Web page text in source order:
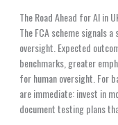
The Road Ahead for AI in
The FCA scheme signals
oversight. Expected
benchmarks, greater
for human oversight. For
are immediate: invest in
document testing plans